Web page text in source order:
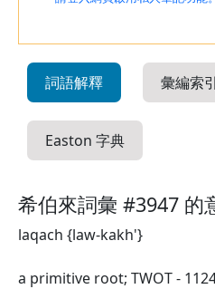
詞語解釋 彙編索引
Easton 字典
希伯來詞彙 #3947 的
laqach {law-kakh'}
a primitive root; TWOT -